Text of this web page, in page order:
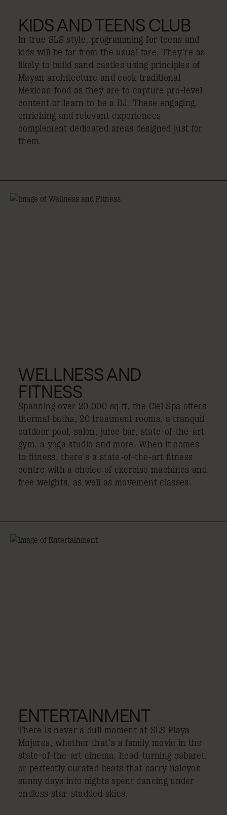
KIDS AND TEENS CLUB
In true SLS style, programming for teens and
kids will be far from the usual fare. They’re as
likely to build sand castles using principles of
Mayan architecture and cook traditional
Mexican food as they are to capture pro-level
content or learn to be a DJ. These engaging,
enriching and relevant experiences
complement dedicated areas designed just for
them.
WELLNESS AND
FITNESS
Spanning over 20,000 sq ft, the Ciel Spa offers
thermal baths, 20 treatment rooms, a tranquil
outdoor pool, salon, juice bar, state-of-the-art
gym, a yoga studio and more. When it comes
to fitness, there's a state-of-the-art fitness
centre with a choice of exercise machines and
free weights, as well as movement classes.
ENTERTAINMENT
There is never a dull moment at SLS Playa
Mujeres, whether that’s a family movie in the
state-of-the-art cinema, head-turning cabaret,
or perfectly curated beats that carry halcyon
sunny days into nights spent dancing under
endless star-studded skies.